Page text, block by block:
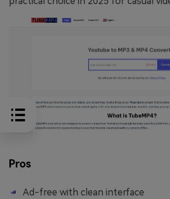
Pros
Ad-free with clean interface